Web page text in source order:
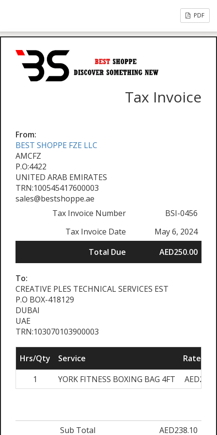
PDF
Tax Invoice
From:
BEST SHOPPE FZE LLC
AMCFZ
P.O:4422
UNITED ARAB EMIRATES
TRN:100545417600003
sales@bestshoppe.ae
Tax Invoice Number
BSI-0456
Tax Invoice Date
May 6, 2024
Total Due
AED250.00
To:
CREATIVE PLES TECHNICAL SERVICES EST
P.O BOX-418129
DUBAI
UAE
TRN:103070103900003
Hrs/Qty Service
Rate/
1
YORK FITNESS BOXING BAG 4FT
Sub Total AED238.10